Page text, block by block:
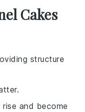
Cakes
structure
and become